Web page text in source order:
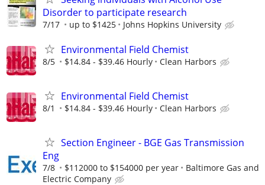
Disorder to participate research
7/17 up to $1425 Johns Hopkins University
Environmental Field Chemist
8/5 $14.84 - $39.46 Hourly Clean Harbors
Environmental Field Chemist
8/1 $14.84 - $39.46 Hourly Clean Harbors
Section Engineer - BGE Gas Transmission
Eng
7/8 $112000 to $154000 per year
Baltimore Gas and
Electric Company